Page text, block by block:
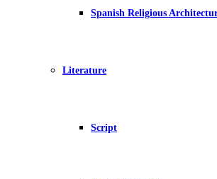
Spanish Religious
Literature
Script